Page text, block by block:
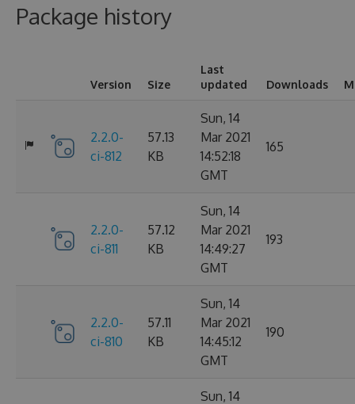
Package history
Version Size
Last
updated
Downloads
2.2.0-
ci-812
57.13
KB
Sun, 14
Mar 2021
14:52:18
GMT
165
2.2.0-
ci-811
57.12
KB
Sun, 14
Mar 2021
14:49:27
GMT
193
2.2.0-
ci-810
57.11
KB
Sun, 14
Mar 2021
14:45:12
GMT
190
Sun, 14